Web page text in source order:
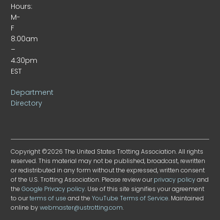
Hours:
M-
F
8:00am
–
4:30pm
EST
Department
Directory
Copyright ©2026 The United States Trotting Association. All rights
reserved. This material may not be published, broadcast, rewritten
or redistributed in any form without the expressed, written consent
of the U.S. Trotting Association. Please review ourprivacy policyand
theGoogle Privacy policy. Use of this site signifies your agreement
to ourterms of use and theYouTube Terms of Service. Maintained
online bywebmaster@ustrotting.com.